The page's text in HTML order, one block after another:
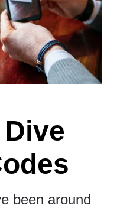
been around